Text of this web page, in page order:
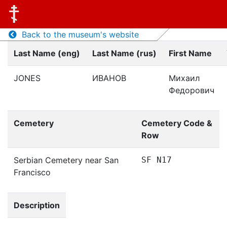
Back to the museum's website
Last Name (eng)
Last Name (rus) First Name
JONES ИВАНОВ
Михаил
Федорович
Cemetery
Cemetery Code &
Row
Serbian Cemetery near San
Francisco
SF N17
Description